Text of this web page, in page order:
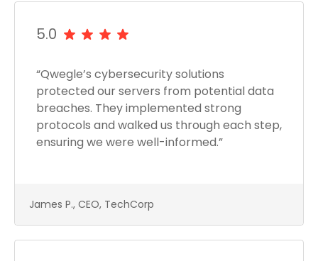
5.0
“Qwegle’s cybersecurity solutions
protected our servers from potential data
breaches. They implemented strong
protocols and walked us through each step,
ensuring we were well-informed.”
James P., CEO, TechCorp